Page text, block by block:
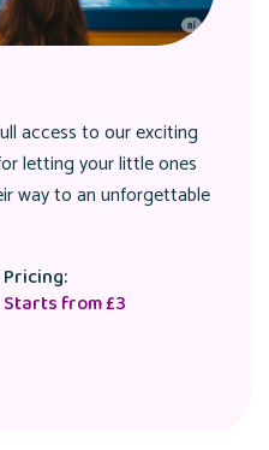
access to our exciting
letting your little ones
way to an unforgettable
Pricing:
Starts from £3